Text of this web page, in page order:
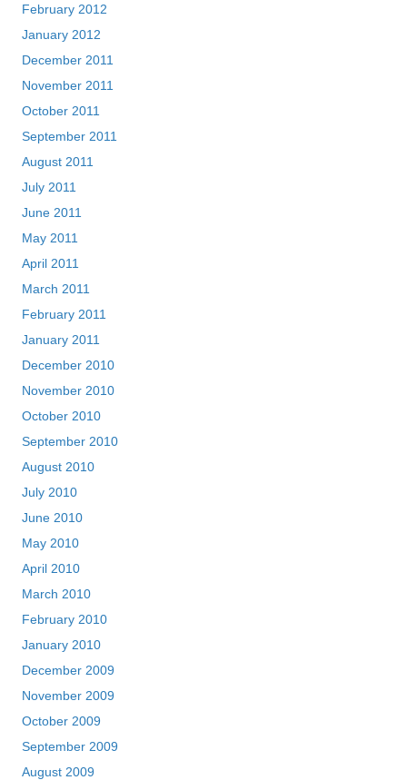
February 2012
January 2012
December 2011
November 2011
October 2011
September 2011
August 2011
July 2011
June 2011
May 2011
April 2011
March 2011
February 2011
January 2011
December 2010
November 2010
October 2010
September 2010
August 2010
July 2010
June 2010
May 2010
April 2010
March 2010
February 2010
January 2010
December 2009
November 2009
October 2009
September 2009
August 2009